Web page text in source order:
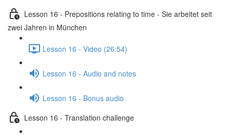
Lesson 16 - Prepositions relating to time - Sie arbeitet seit
zwei Jahren in München
Lesson 16 - Video (26:54)
Lesson 16 - Audio and notes
Lesson 16 - Bonus audio
Lesson 16 - Translation challenge